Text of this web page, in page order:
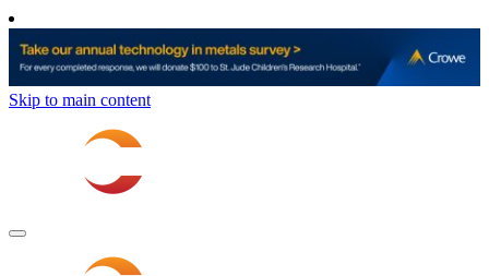
Skip to main content